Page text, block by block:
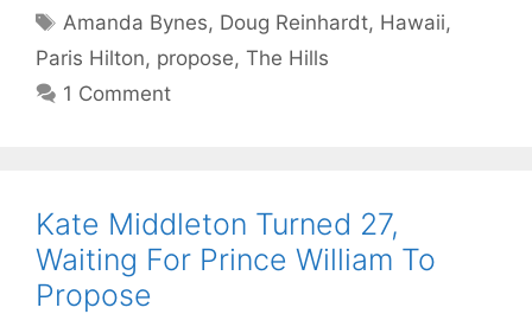
Tags
Amanda Bynes, Doug Reinhardt, Hawaii,
Paris Hilton, propose, The Hills
1 Comment
Kate Middleton Turned 27,
Waiting For Prince William To
Propose